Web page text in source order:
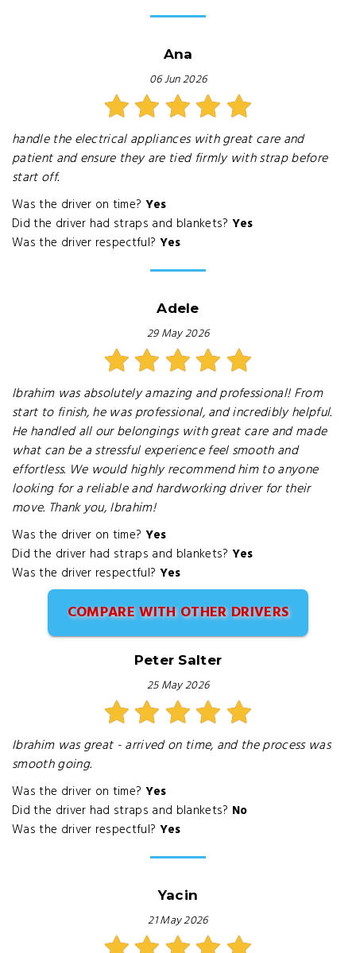
Ana
06 Jun 2026
handle the electrical appliances with great care and
patient and ensure they are tied firmly with strap before
start off.
Was the driver on time? Yes
Did the driver had straps and blankets? Yes
Was the driver respectful? Yes
Adele
29 May 2026
Ibrahim was absolutely amazing and professional! From
start to finish, he was professional, and incredibly helpful.
He handled all our belongings with great care and made
what can be a stressful experience feel smooth and
effortless. We would highly recommend him to anyone
looking for a reliable and hardworking driver for their
move. Thank you, Ibrahim!
Was the driver on time? Yes
Did the driver had straps and blankets? Yes
Was the driver respectful? Yes
COMPARE WITH OTHER DRIVERS
Peter Salter
25 May 2026
Ibrahim was great - arrived on time, and the process was
smooth going.
Was the driver on time? Yes
Did the driver had straps and blankets? No
Was the driver respectful? Yes
Yacin
21 May 2026